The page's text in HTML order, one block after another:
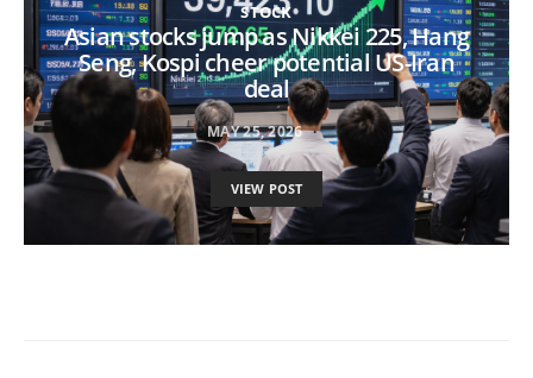
STOCK
Asian stocks jump as Nikkei 225, Hang
Seng, Kospi cheer potential US-Iran
deal
MAY 25, 2026
VIEW POST